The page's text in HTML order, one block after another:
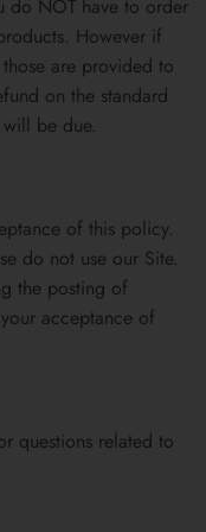
do NOT have to order
However if
are provided to
on the standard
be due.
of this policy.
do not use our Site.
the posting of
acceptance of
questions related to